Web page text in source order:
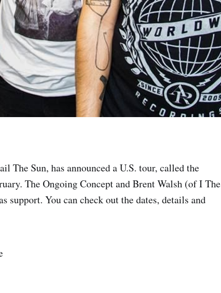
The Sun, has announced a U.S. tour, called the
The Ongoing Concept and Brent Walsh (of I The
You can check out the dates, details and